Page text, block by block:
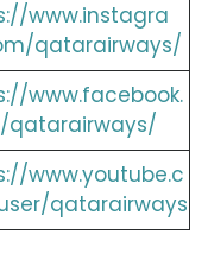
www.instagra
qatarairways/
www.facebook.
qatarairways/
www.youtube.c
qatarairways